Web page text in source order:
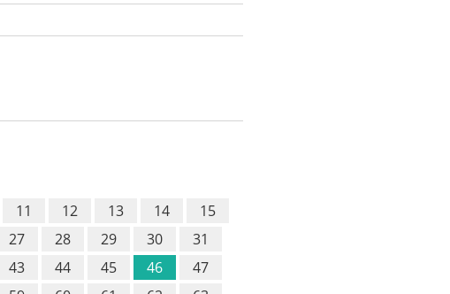
11 12 13 14
15
27 28 29 30
31
43 44 45 46
47